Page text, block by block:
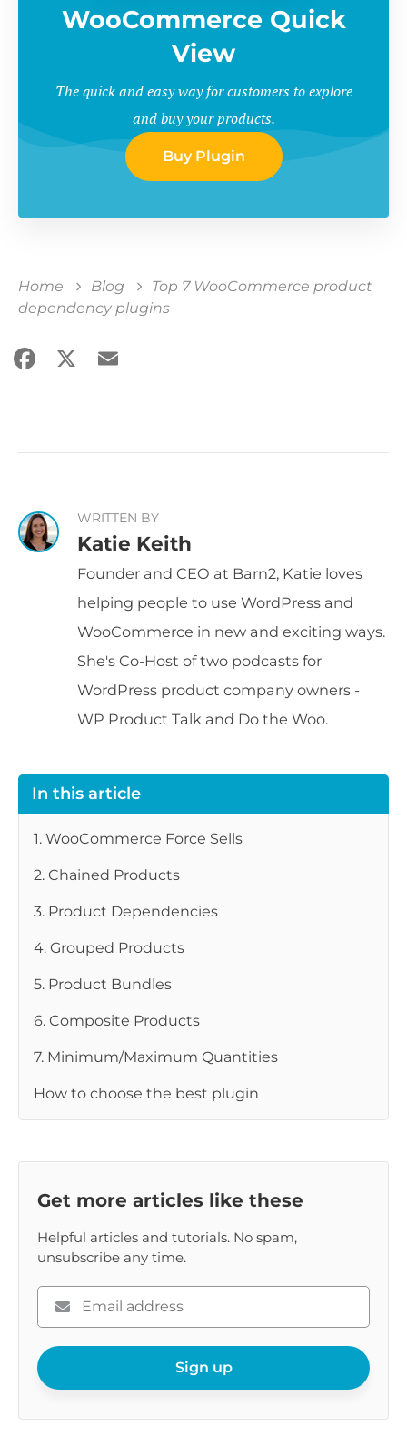
WooCommerce Quick
View
The quick and easy way for customers to explore
and buy your products.
Buy Plugin
Home Blog
Top 7 WooCommerce product
dependency plugins
Facebook
X Email
WRITTEN BY
Katie Keith
Founder and CEO at Barn2, Katie loves
helping people to use WordPress and
WooCommerce in new and exciting ways.
She's Co-Host of two podcasts for
WordPress product company owners -
WP Product Talk and Do the Woo.
In this article
1. WooCommerce Force Sells
2. Chained Products
3. Product Dependencies
4. Grouped Products
5. Product Bundles
6. Composite Products
7. Minimum/Maximum Quantities
How to choose the best plugin
Get more articles like these
Helpful articles and tutorials. No spam,
unsubscribe any time.
enter
email
Sign up